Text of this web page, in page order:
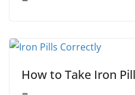
How to Take Iron